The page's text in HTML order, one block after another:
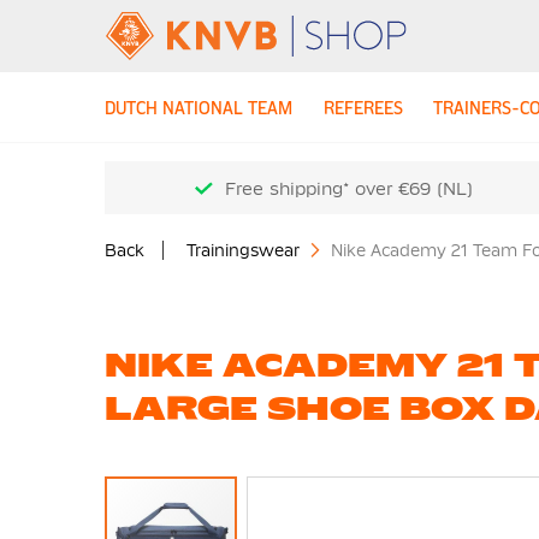
DUTCH NATIONAL TEAM REFEREES TRAINERS-
Free shipping* over €69 (NL)
Back Trainingswear Nike Academy 21 Team
NIKE ACADEMY 21
LARGE SHOE BOX
Skip